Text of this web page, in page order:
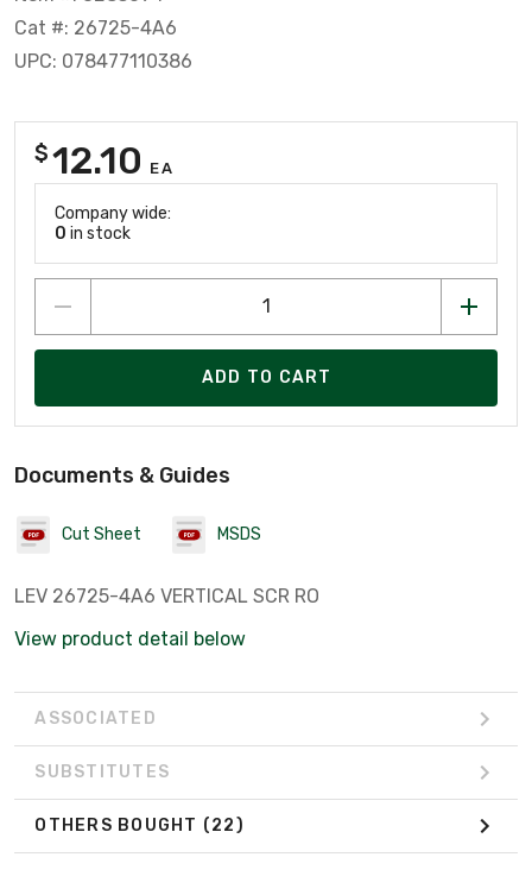
Cat #: 26725-4A6
UPC: 078477110386
$12.10 EA
Company wide:
0 in stock
ADD TO CART
Documents & Guides
Cut Sheet MSDS
LEV 26725-4A6 VERTICAL SCR RO
View product detail below
ASSOCIATED
SUBSTITUTES
OTHERS BOUGHT (22)